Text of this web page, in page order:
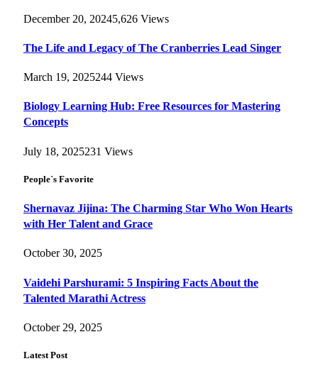
December 20, 20245,626 Views
The Life and Legacy of The Cranberries Lead Singer
March 19, 2025244 Views
Biology Learning Hub: Free Resources for Mastering
Concepts
July 18, 2025231 Views
People`s Favorite
Shernavaz Jijina: The Charming Star Who Won Hearts
with Her Talent and Grace
October 30, 2025
Vaidehi Parshurami: 5 Inspiring Facts About the
Talented Marathi Actress
October 29, 2025
Latest Post